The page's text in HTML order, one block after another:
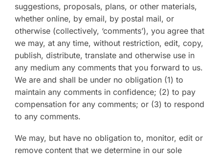
suggestions, proposals, plans, or other materials,
whether online, by email, by postal mail, or
otherwise (collectively, ‘comments’), you agree that
we may, at any time, without restriction, edit, copy,
publish, distribute, translate and otherwise use in
any medium any comments that you forward to us.
We are and shall be under no obligation (1) to
maintain any comments in confidence; (2) to pay
compensation for any comments; or (3) to respond
to any comments.
We may, but have no obligation to, monitor, edit or
remove content that we determine in our sole